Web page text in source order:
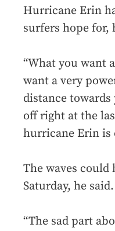
Hurricane Erin
surfers hope for,
“What you want
want a very
distance
off right at the
hurricane Erin is
The waves could
Saturday, he said.
“The sad part